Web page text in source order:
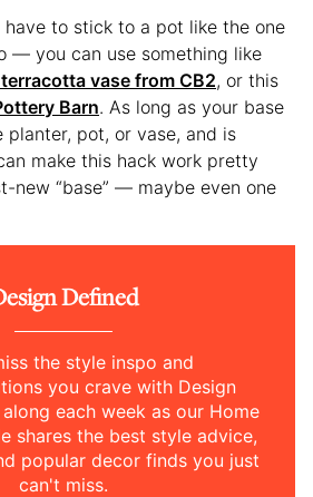
have to stick to a pot like the one
— you can use something like
vase from CB2, or this
Barn. As long as your base
pot, or vase, and is
make this hack work pretty
new “base” — maybe even one
Defined
the style inspo and
you crave with Design
each week as our Home
shares the best style advice,
popular decor finds you just
can't miss.